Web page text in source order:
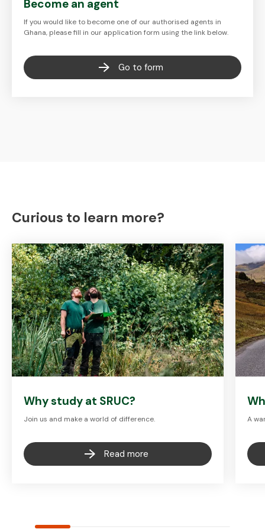
Become an agent
If you would like to become one of our authorised agents in
Ghana, please fill in our application form using the link below.
Go to form
Curious to learn more?
Why study at SRUC?
Join us and make a world of difference.
Read more
A